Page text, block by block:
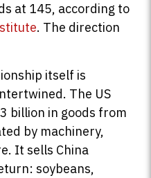
at 145, according to
. The direction
itself is
The US
billion in goods from
by machinery,
It sells China
soybeans,